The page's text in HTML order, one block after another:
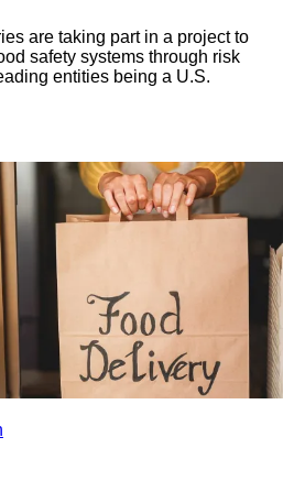
are taking part in a project to
safety systems through risk
entities being a U.S.